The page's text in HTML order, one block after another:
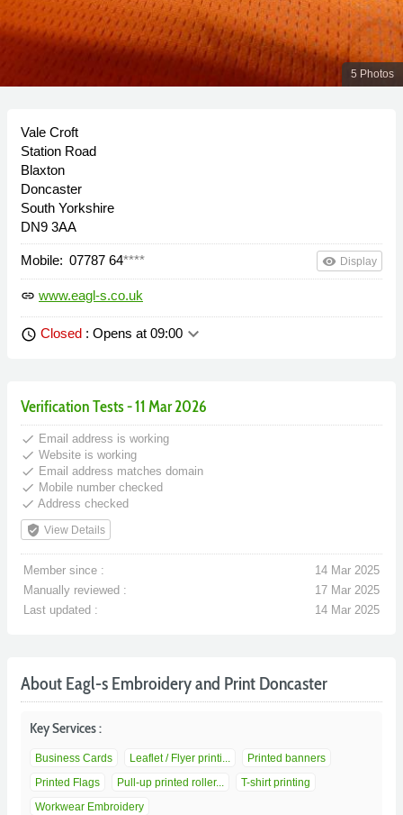
5 Photos
Vale Croft
Station Road
Blaxton
Doncaster
South Yorkshire
DN9 3AA
Mobile: 07787 64**** remove_red_eye Display
link www.eagl-s.co.uk
schedule Closed : Opens at 09:00 keyboard_arrow_down
Verification Tests - 11 Mar 2026
done Email address is working
done Website is working
done Email address matches domain
done Mobile number checked
done Address checked
verified_user View Details
Member since :
14 Mar 2025
Manually reviewed :
17 Mar 2025
Last updated :
14 Mar 2025
About Eagl-s Embroidery and Print Doncaster
Key Services :
Business Cards Leaflet / Flyer printi...
Printed banners
Printed Flags
Pull-up printed roller...
T-shirt printing
Workwear Embroidery